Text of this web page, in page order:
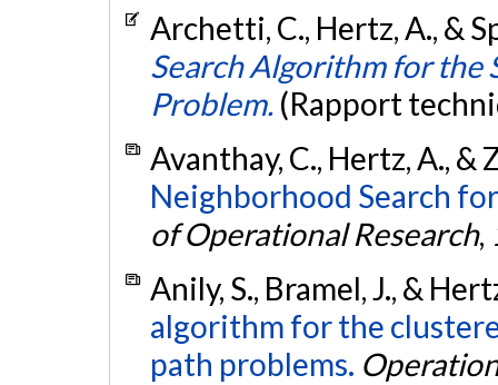
Archetti, C., Hertz, A., &
Search Algorithm for the
Problem. (Rapport
Avanthay, C., Hertz, A.,
Neighborhood Search
of Operational Research,
Anily, S., Bramel, J., &
algorithm for the
path problems.